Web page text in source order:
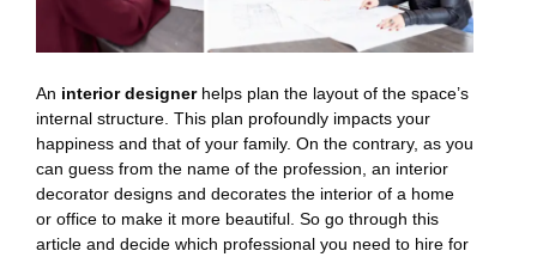
An interior designerhelps plan the layout of the space’s
internal structure. This plan profoundly impacts your
happiness and that of your family. On the contrary, as you
can guess from the name of the profession, an interior
decorator designs and decorates the interior of a home
or office to make it more beautiful. So go through this
article and decide which professional you need to hire for